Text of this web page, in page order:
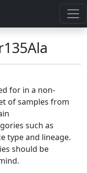
for in a non-
of samples from
such as
type and lineage.
should be